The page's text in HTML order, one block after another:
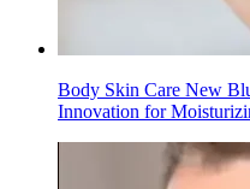
Body Skin Care New
Innovation for